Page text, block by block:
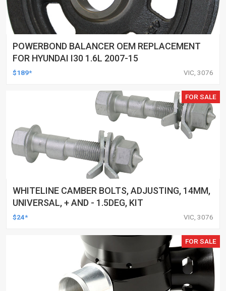
POWERBOND BALANCER OEM REPLACEMENT
FOR HYUNDAI I30 1.6L 2007-15
$189* VIC, 3076
FOR SALE
WHITELINE CAMBER BOLTS, ADJUSTING, 14MM,
UNIVERSAL, + AND - 1.5DEG, KIT
$24* VIC, 3076
FOR SALE